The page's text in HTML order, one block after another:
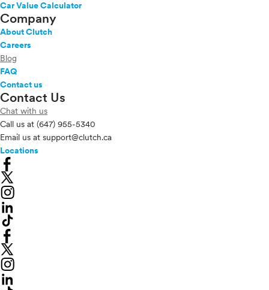
Car Value Calculator
Company
About Clutch
Careers
Blog
FAQ
Contact us
Contact Us
Chat with us
Call us at (647) 955-5340
Email us at support@clutch.ca
Locations